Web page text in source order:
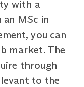
with a
MSc in
you can
market. The
through
to the